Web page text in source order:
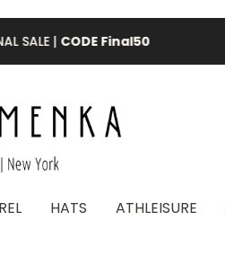
SALE |CODE Final50
HATS ATHLEISURE